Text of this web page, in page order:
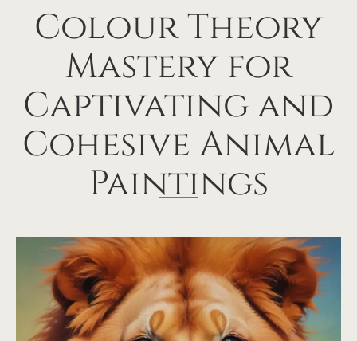
Colour Theory
Mastery for
Captivating and
Cohesive Animal
Paintings